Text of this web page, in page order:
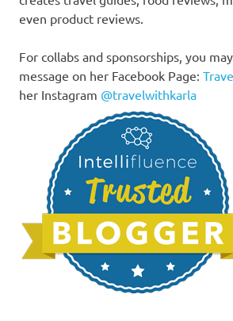
even product reviews.
For collabs and sponsorships, you
message on her Facebook Page:
her Instagram @travelwithkarla